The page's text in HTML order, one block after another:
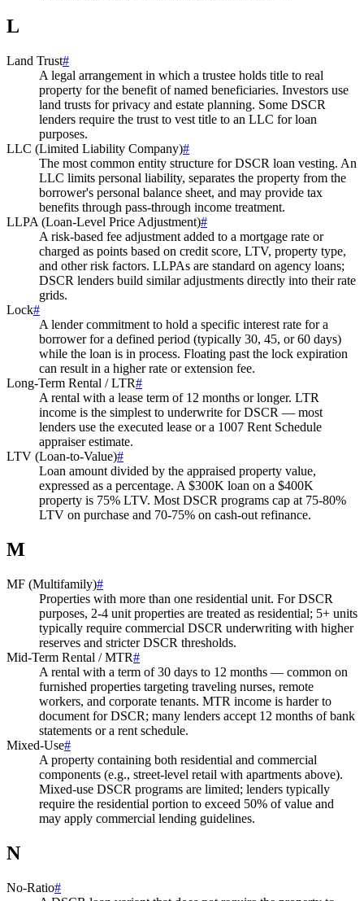
L
Land Trust#
A legal arrangement in which a trustee holds title to real
property for the benefit of named beneficiaries. Investors use
land trusts for privacy and estate planning. Some DSCR
lenders require the trust to vest title to an LLC for loan
purposes.
LLC (Limited Liability Company)#
The most common entity structure for DSCR loan vesting. An
LLC limits personal liability, separates the property from the
borrower's personal balance sheet, and may provide tax
benefits through pass-through income treatment.
LLPA (Loan-Level Price Adjustment)#
A risk-based fee adjustment added to a mortgage rate or
charged as points based on credit score, LTV, property type,
and other risk factors. LLPAs are standard on agency loans;
DSCR lenders build similar adjustments directly into their rate
grids.
Lock#
A lender commitment to hold a specific interest rate for a
borrower for a defined period (typically 30, 45, or 60 days)
while the loan is in process. Floating past the lock expiration
can result in a higher rate or extension fee.
Long-Term Rental / LTR#
A rental with a lease term of 12 months or longer. LTR
income is the simplest to underwrite for DSCR — most
lenders use the executed lease or a 1007 Rent Schedule
appraiser estimate.
LTV (Loan-to-Value)#
Loan amount divided by the appraised property value,
expressed as a percentage. A $300K loan on a $400K
property is 75% LTV. Most DSCR programs cap at 75-80%
LTV on purchase and 70-75% on cash-out refinance.
M
MF (Multifamily)#
Properties with more than one residential unit. For DSCR
purposes, 2-4 unit properties are treated as residential; 5+ units
typically require commercial DSCR underwriting with higher
reserves and stricter DSCR thresholds.
Mid-Term Rental / MTR#
A rental with a term of 30 days to 12 months — common on
furnished properties targeting traveling nurses, remote
workers, and corporate tenants. MTR income is harder to
document for DSCR; many lenders accept 12 months of bank
statements or a rent schedule.
Mixed-Use#
A property containing both residential and commercial
components (e.g., street-level retail with apartments above).
Mixed-use DSCR programs are limited; lenders typically
require the residential portion to exceed 50% of value and
may apply commercial lending guidelines.
N
No-Ratio#